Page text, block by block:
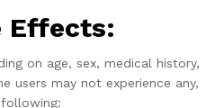
Effects:
on age, sex, medical history,
users may not experience any,